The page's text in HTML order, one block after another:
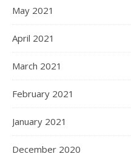
May 2021
April 2021
March 2021
February 2021
January 2021
December 2020